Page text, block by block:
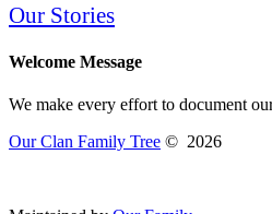
Our Stories
Welcome Message
We make every effort to document
Our Clan Family Tree © 2026